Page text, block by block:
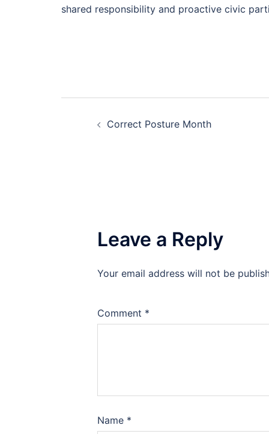
shared responsibility and proactive civic
navigation
Correct Posture Month
Leave a Reply
Your email address will not be
Comment *
Name *